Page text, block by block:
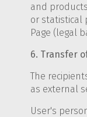
and
or statistical
Page (legal
6. Transfer
The
as external
User's